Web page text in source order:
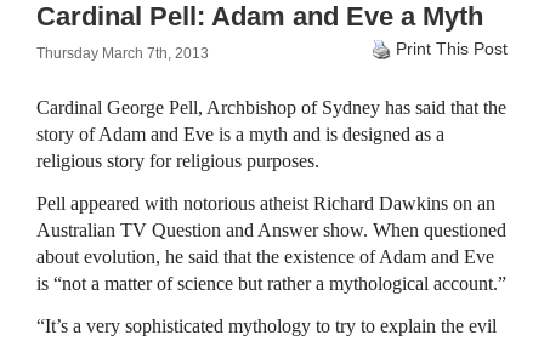
Cardinal Pell: Adam and Eve a Myth
Thursday March 7th, 2013 Print This Post
Cardinal George Pell, Archbishop of Sydney has said that the
story of Adam and Eve is a myth and is designed as a
religious story for religious purposes.
Pell appeared with notorious atheist Richard Dawkins on an
Australian TV Question and Answer show. When questioned
about evolution, he said that the existence of Adam and Eve
is “not a matter of science but rather a mythological account.”
“It’s a very sophisticated mythology to try to explain the evil